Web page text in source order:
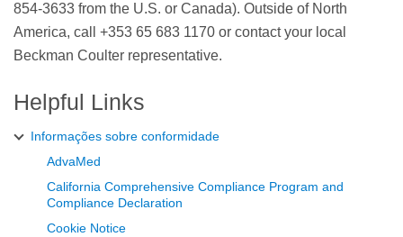
854-3633 from the U.S. or Canada). Outside of North
America, call +353 65 683 1170 or contact your local
Beckman Coulter representative.
Helpful Links
Informações sobre conformidade
AdvaMed
California Comprehensive Compliance Program and
Compliance Declaration
Cookie Notice